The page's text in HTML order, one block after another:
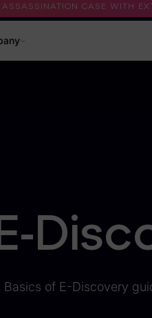
CASE WITH
of E-Discovery